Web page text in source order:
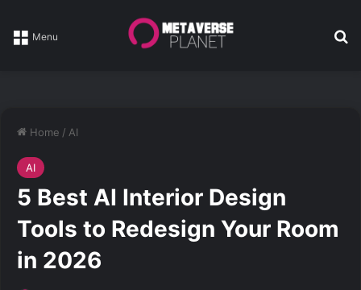
Menu
Home / AI
AI
5 Best AI Interior Design
Tools to Redesign Your Room
in 2026